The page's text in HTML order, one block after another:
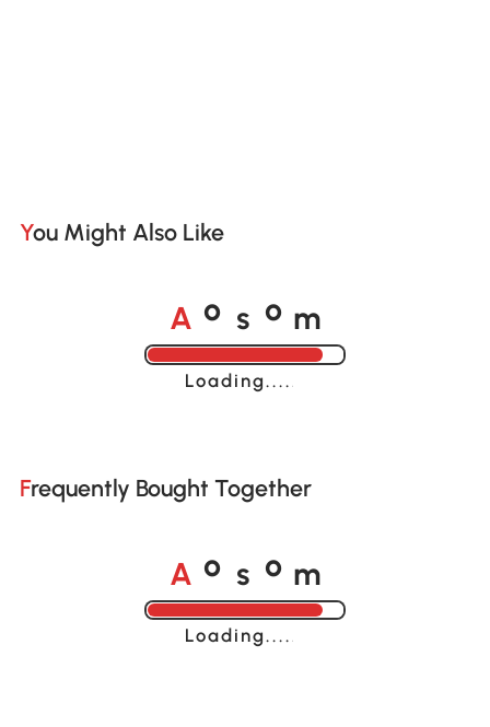
You Might Also Like
A o s o m
Loading......
Frequently Bought Together
A o s o m
Loading......